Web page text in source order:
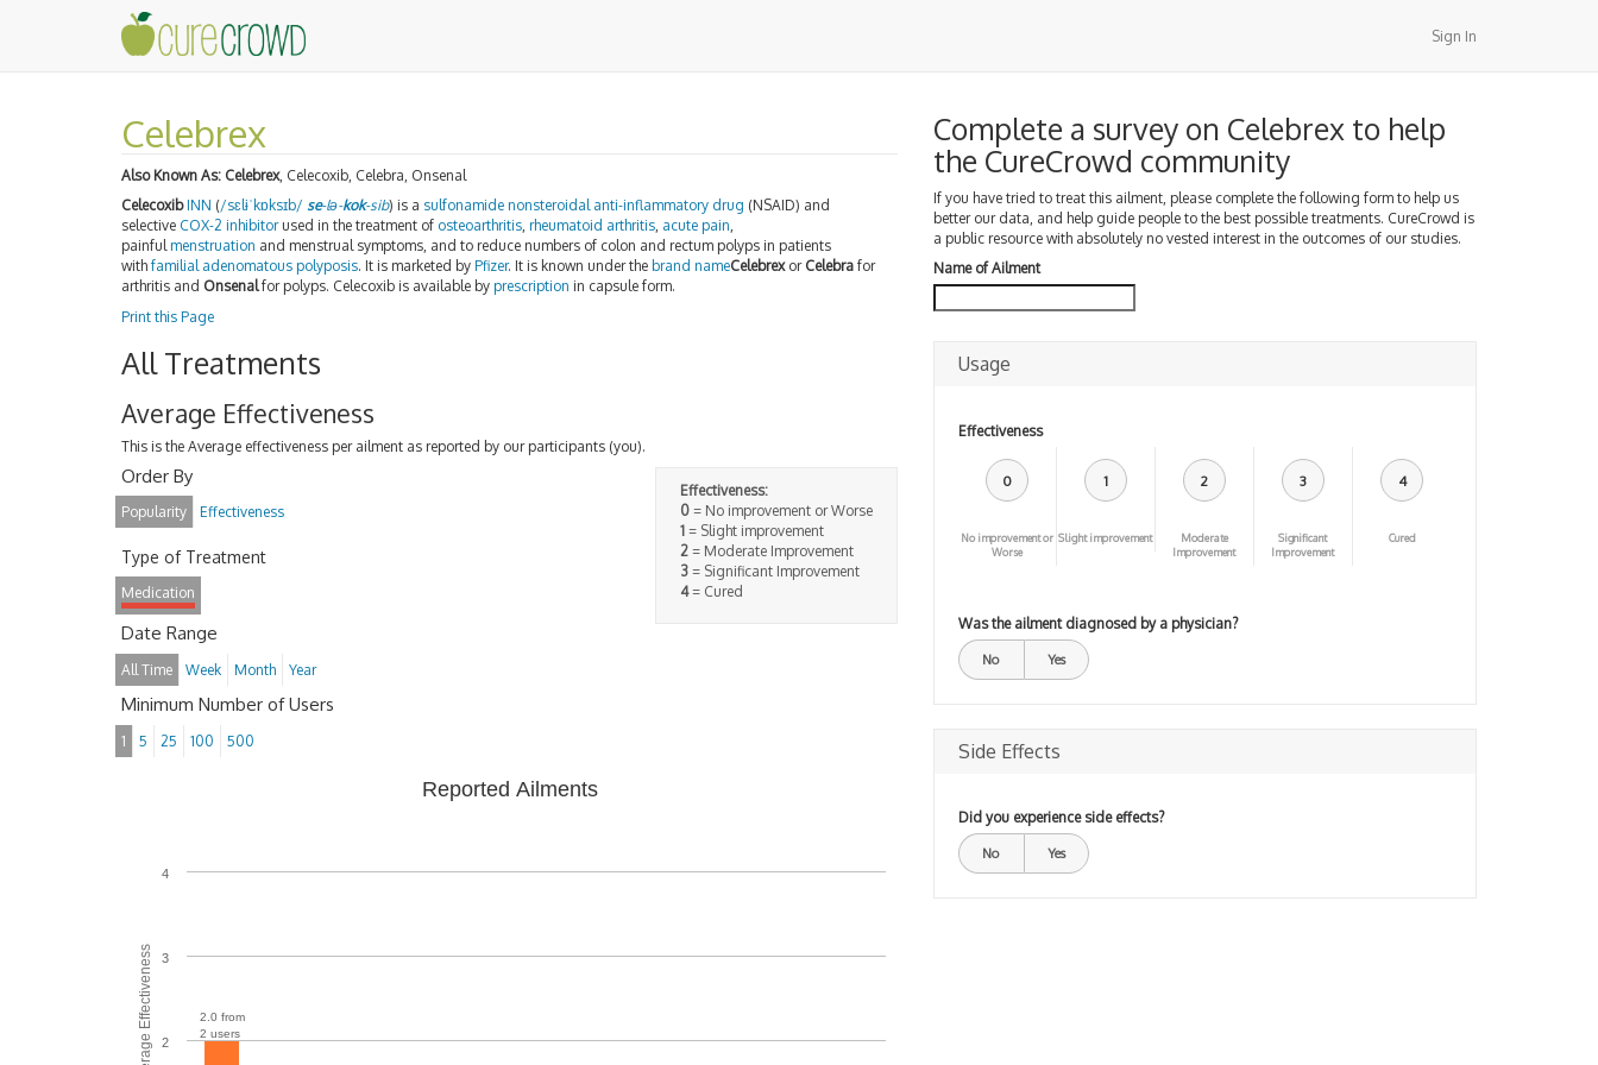
Sign In
Celebrex
Also Known As: Celebrex, Celecoxib, Celebra, Onsenal
Celecoxib INN (/sɛlɨˈ kɒksɪb/ se-lə-kok-sib) is a sulfonamide nonsteroidal anti-inflammatory drug (NSAID) and
selective COX-2 inhibitorused in the treatment of osteoarthritis, rheumatoid arthritis, acute pain,
painful menstruation and menstrual symptoms, and to reduce numbers of colon and rectum polyps in patients
with familial adenomatous polyposis. It is marketed by Pfizer. It is known under the brand nameCelebrexor Celebra for
arthritis and Onsenalfor polyps. Celecoxib is available by prescription in capsule form.
Print this Page
All Treatments
Average Effectiveness
This is the Average effectiveness per ailment as reported by our participants (you).
Effectiveness:
0= No improvement or Worse
1= Slight improvement
2= Moderate Improvement
3= Significant Improvement
4= Cured
Order By
Popularity Effectiveness
Type of Treatment
Medication
Date Range
All Time Week Month Year
Minimum Number of Users
1 5 25 100 500
Average Effectiveness
Reported Ailments
2.0 from
2 users
2
3
4
Complete a survey on Celebrex to help
the CureCrowd community
If you have tried to treat this ailment, please complete the following form to help us
better our data, and help guide people to the best possible treatments. CureCrowd is
a public resource with absolutely no vested interest in the outcomes of our studies.
Name of Ailment
Usage
Effectiveness
0
No improvement or
Worse
1
Slight improvement
2
Moderate
Improvement
3
Significant
Improvement
4
Cured
Was the ailment diagnosed by a physician?
No Yes
Side Effects
Did you experience side effects?
No Yes